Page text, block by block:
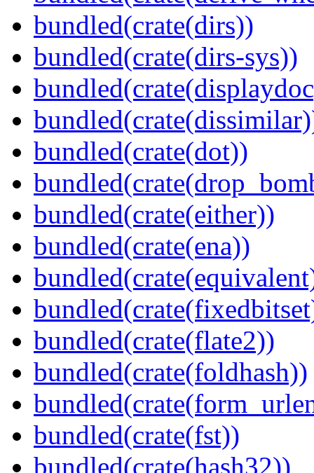
bundled(crate(dirs))
bundled(crate(dirs-sys))
bundled(crate(dot))
bundled(crate(either))
bundled(crate(ena))
bundled(crate(flate2))
bundled(crate(foldhash))
bundled(crate(fst))
bundled(crate(hash32))